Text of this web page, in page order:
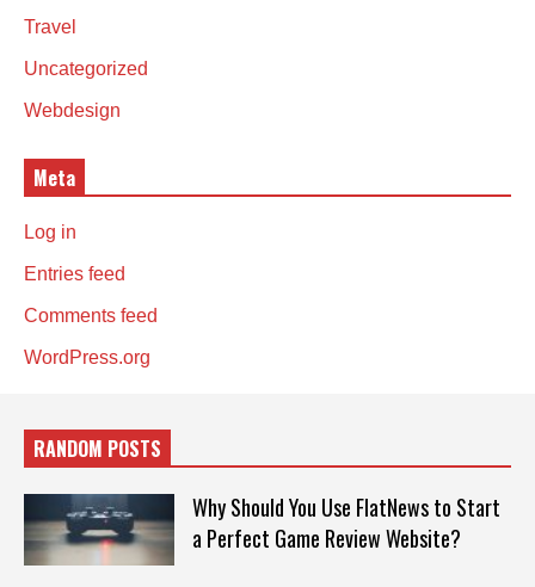
Travel
Uncategorized
Webdesign
Meta
Log in
Entries feed
Comments feed
WordPress.org
RANDOM POSTS
Why Should You Use FlatNews to Start
a Perfect Game Review Website?